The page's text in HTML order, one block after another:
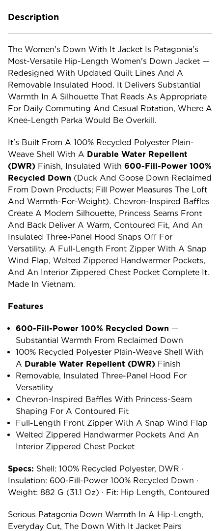
Description
The Women's Down With It Jacket Is Patagonia's
Most-Versatile Hip-Length Women's Down Jacket —
Redesigned With Updated Quilt Lines And A
Removable Insulated Hood. It Delivers Substantial
Warmth In A Silhouette That Reads As Appropriate
For Daily Commuting And Casual Rotation, Where A
Knee-Length Parka Would Be Overkill.
It's Built From A 100% Recycled Polyester Plain-
Weave Shell With A Durable Water Repellent
(DWR) Finish, Insulated With 600-Fill-Power 100%
Recycled Down (duck And Goose Down Reclaimed
From Down Products; Fill Power Measures The Loft
And Warmth-For-Weight). Chevron-Inspired Baffles
Create A Modern Silhouette, Princess Seams Front
And Back Deliver A Warm, Contoured Fit, And An
Insulated Three-Panel Hood Snaps Off For
Versatility. A Full-Length Front Zipper With A Snap
Wind Flap, Welted Zippered Handwarmer Pockets,
And An Interior Zippered Chest Pocket Complete It.
Made In Vietnam.
Features
600-Fill-Power 100% Recycled Down —
Substantial Warmth From Reclaimed Down
100% Recycled Polyester Plain-Weave Shell With
A Durable Water Repellent (DWR) Finish
Removable, Insulated Three-Panel Hood For
Versatility
Chevron-Inspired Baffles With Princess-Seam
Shaping For A Contoured Fit
Full-Length Front Zipper With A Snap Wind Flap
Welted Zippered Handwarmer Pockets And An
Interior Zippered Chest Pocket
Specs: Shell: 100% Recycled Polyester, DWR ·
Insulation: 600-Fill-Power 100% Recycled Down ·
Weight: 882 G (31.1 Oz) · Fit: Hip Length, Contoured
Serious Patagonia Down Warmth In A Hip-Length,
Everyday Cut, The Down With It Jacket Pairs